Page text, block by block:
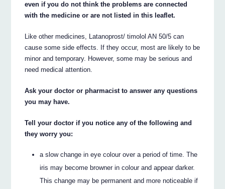
even if you do not think the problems are connected
with the medicine or are not listed in this leaflet.
Like other medicines, Latanoprost/ timolol AN 50/5 can
cause some side effects. If they occur, most are likely to be
minor and temporary. However, some may be serious and
need medical attention.
Ask your doctor or pharmacist to answer any questions
you may have.
Tell your doctor if you notice any of the following and
they worry you:
a slow change in eye colour over a period of time. The
iris may become browner in colour and appear darker.
This change may be permanent and more noticeable if